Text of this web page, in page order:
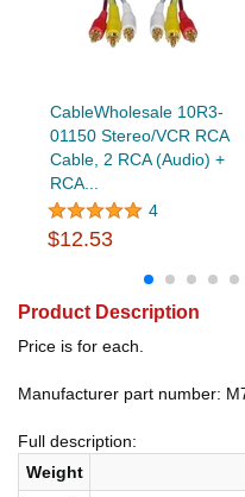
CableWholesale 10R3-
01150 Stereo/VCR RCA
Cable, 2 RCA (Audio) +
RCA...
4
$12.53
Product Description
Price is for each.
Manufacturer part number:
Full description:
Weight